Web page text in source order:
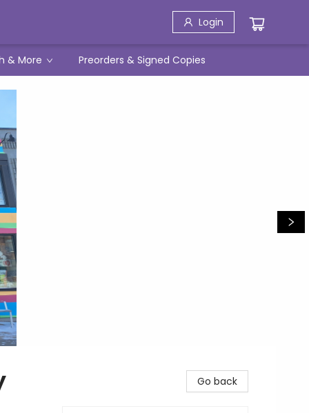
Login
& More Preorders & Signed Copies
Go back